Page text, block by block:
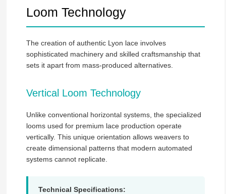
Loom Technology
The creation of authentic Lyon lace involves
sophisticated machinery and skilled craftsmanship that
sets it apart from mass-produced alternatives.
Vertical Loom Technology
Unlike conventional horizontal systems, the specialized
looms used for premium lace production operate
vertically. This unique orientation allows weavers to
create dimensional patterns that modern automated
systems cannot replicate.
Technical Specifications: